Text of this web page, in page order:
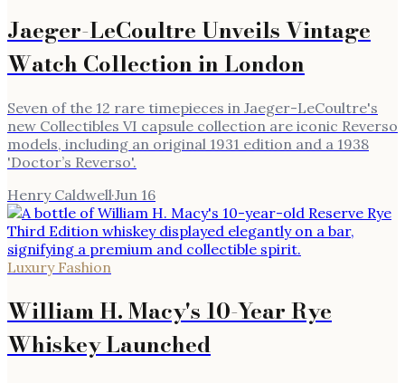
Jaeger-LeCoultre Unveils Vintage
Watch Collection in London
Seven of the 12 rare timepieces in Jaeger-LeCoultre's
new Collectibles VI capsule collection are iconic Reverso
models, including an original 1931 edition and a 1938
'Doctor’s Reverso'.
Henry Caldwell·Jun 16
Luxury Fashion
William H. Macy's 10-Year Rye
Whiskey Launched